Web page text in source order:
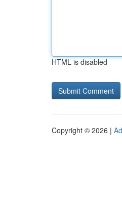
HTML is disabled
Copyright © 2026 |